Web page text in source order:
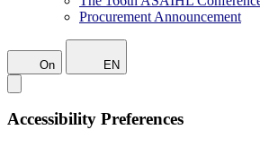
Procurement Announcement
On EN
Accessibility Preferences